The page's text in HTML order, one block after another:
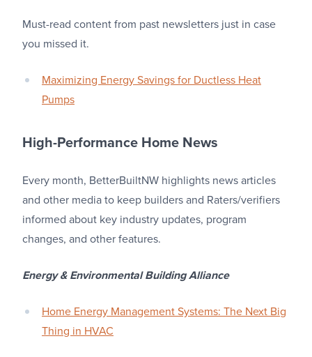
Must-read content from past newsletters just in case
you missed it.
Maximizing Energy Savings for Ductless Heat
Pumps
High-Performance Home News
Every month, BetterBuiltNW highlights news articles
and other media to keep builders and Raters/verifiers
informed about key industry updates, program
changes, and other features.
Energy & Environmental Building Alliance
Home Energy Management Systems: The Next Big
Thing in HVAC